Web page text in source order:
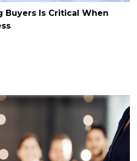
Buyers Is Critical When